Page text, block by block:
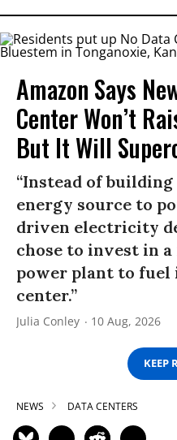
Amazon Says
Center Won’t
But It Will
“Instead of building
energy source to
driven electricity
chose to invest in
power plant to fuel
center.”
Julia Conley 10 Aug, 2026
KEEP
NEWS DATA CENTERS